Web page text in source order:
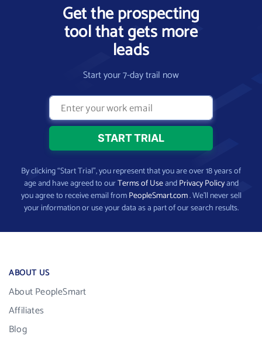
Get the prospecting
tool that gets more
leads
Start your 7-day trail now
By clicking “Start Trial”, you represent that you are over 18 years of
age and have agreed to ourTerms of UseandPrivacy Policyand
you agree to receive email fromPeopleSmart.com. We’ll never sell
your information or use your data as a part of our search results.
ABOUT US
About PeopleSmart
Affiliates
Blog